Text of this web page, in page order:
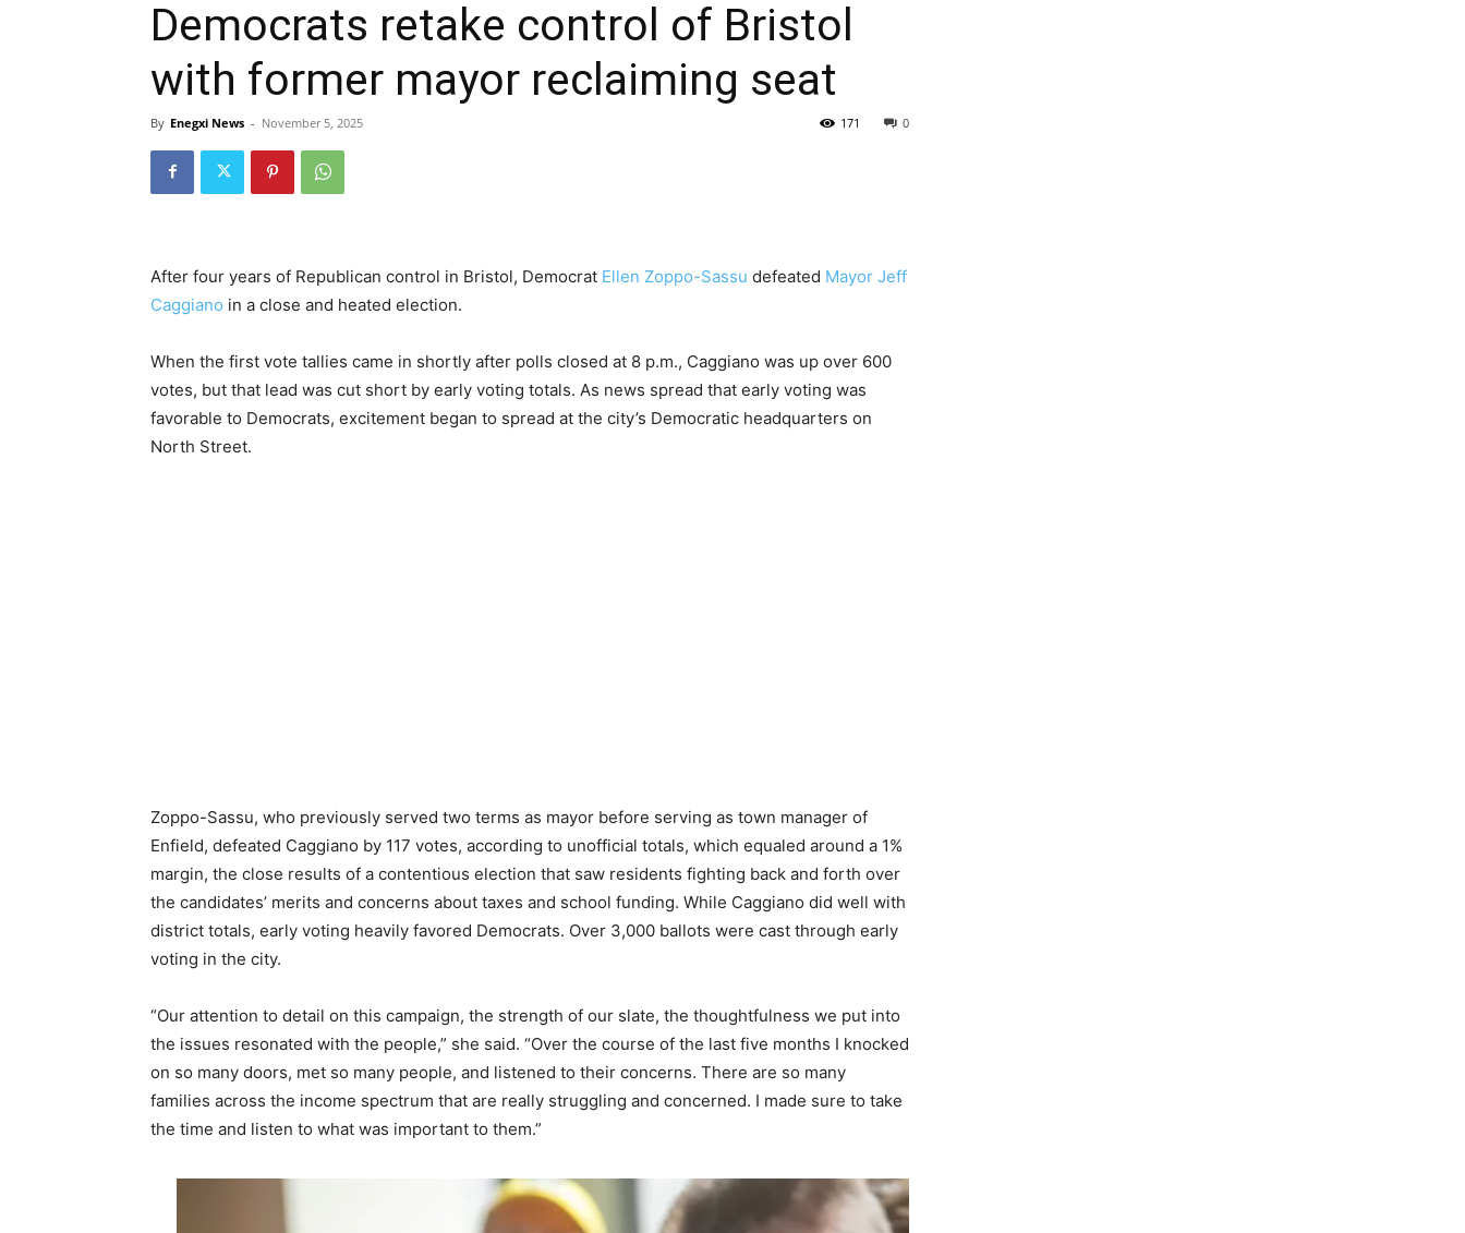
Democrats retake control of Bristol
with former mayor reclaiming seat
By Enegxi News - November 5, 2025 0
171
After four years of Republican control in Bristol, Democrat Ellen Zoppo-Sassu defeated Mayor Jeff
Caggiano in a close and heated election.
When the first vote tallies came in shortly after polls closed at 8 p.m., Caggiano was up over 600
votes, but that lead was cut short by early voting totals. As news spread that early voting was
favorable to Democrats, excitement began to spread at the city’s Democratic headquarters on
North Street.
Zoppo-Sassu, who previously served two terms as mayor before serving as town manager of
Enfield, defeated Caggiano by 117 votes, according to unofficial totals, which equaled around a 1%
margin, the close results of a contentious election that saw residents fighting back and forth over
the candidates’ merits and concerns about taxes and school funding. While Caggiano did well with
district totals, early voting heavily favored Democrats. Over 3,000 ballots were cast through early
voting in the city.
“Our attention to detail on this campaign, the strength of our slate, the thoughtfulness we put into
the issues resonated with the people,” she said. “Over the course of the last five months I knocked
on so many doors, met so many people, and listened to their concerns. There are so many
families across the income spectrum that are really struggling and concerned. I made sure to take
the time and listen to what was important to them.”